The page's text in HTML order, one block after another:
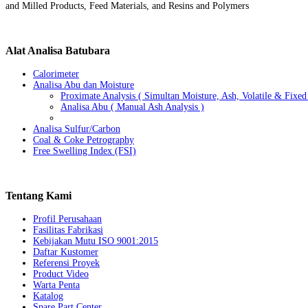
and Milled Products, Feed Materials, and Resins and Polymers
AlatAnalisa Batubara
Calorimeter
Analisa Abu dan Moisture
Proximate Analysis ( Simultan Moisture, Ash, Volatile & Fixed
Analisa Abu ( Manual Ash Analysis )
Analisa Sulfur/Carbon
Coal & Coke Petrography
Free Swelling Index (FSI)
Tentang Kami
Profil Perusahaan
Fasilitas Fabrikasi
Kebijakan Mutu ISO 9001:2015
Daftar Kustomer
Referensi Proyek
Product Video
Warta Penta
Katalog